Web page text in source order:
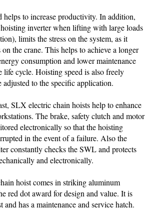
helps to increase productivity. In addition,
inverter when lifting with large loads
limits the stress on the system, as it
on the crane. This helps to achieve a longer
consumption and lower maintenance
life cycle. Hoisting speed is also freely
adjusted to the specific application.
SLX electric chain hoists help to enhance
The brake, safety clutch and motor
electronically so that the hoisting
in the event of a failure. Also the
constantly checks the SWL and protects
and electronically.
hoist comes in striking aluminum
red dot award for design and value. It is
and has a maintenance and service hatch.